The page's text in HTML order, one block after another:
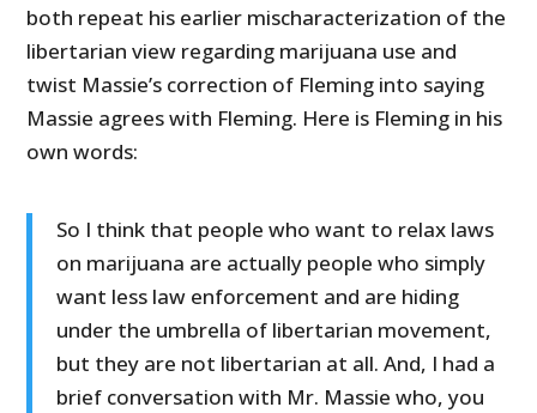
both repeat his earlier mischaracterization of the
libertarian view regarding marijuana use and
twist Massie’s correction of Fleming into saying
Massie agrees with Fleming. Here is Fleming in his
own words:
So I think that people who want to relax laws
on marijuana are actually people who simply
want less law enforcement and are hiding
under the umbrella of libertarian movement,
but they are not libertarian at all. And, I had a
brief conversation with Mr. Massie who, you